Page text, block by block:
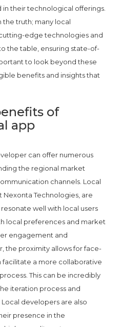
their technological offerings.
the truth; many local
edge technologies and
the table, ensuring state-of-
to look beyond these
benefits and insights that
of
app
can offer numerous
the regional market
channels. Local
Technologies, are
well with local users
local preferences and market
engagement and
the proximity allows for face-
a more collaborative
This can be incredibly
iteration process and
developers are also
presence in the